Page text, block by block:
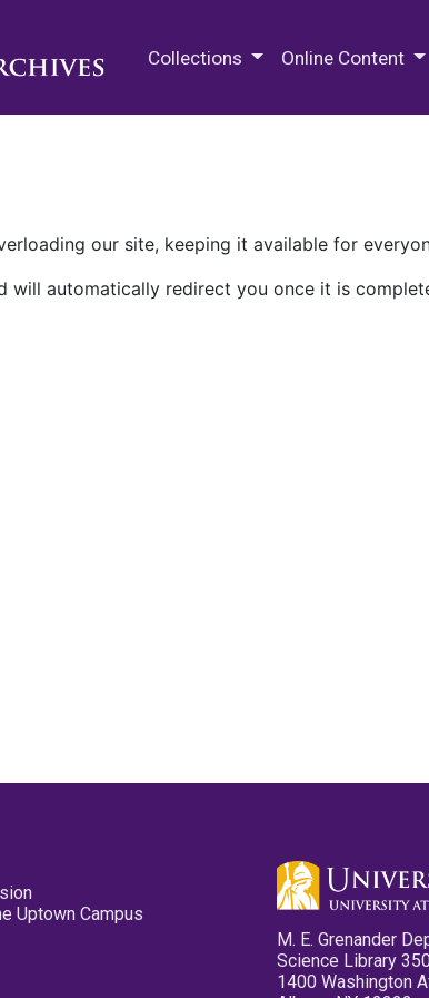
Collections Online Content
our site, keeping it available for
will automatically redirect you once it is
Uptown Campus
M. E. Grenander
Science Library
1400 Washington